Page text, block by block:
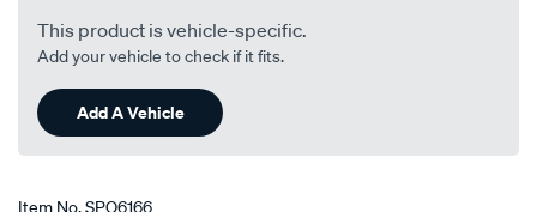
This product is vehicle-specific.
Add your vehicle to check if it fits.
Add A Vehicle
Item No.SPO6166